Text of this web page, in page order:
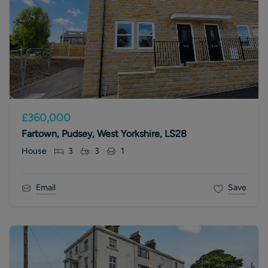
£360,000
Fartown, Pudsey, West Yorkshire, LS28
House 3 3 1
Email Save